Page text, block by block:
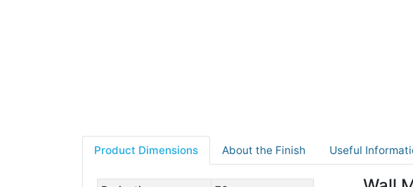
Product Dimensions About the Finish Useful